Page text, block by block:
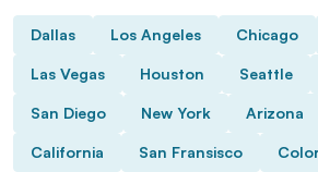
Dallas Los Angeles Chicago
Las Vegas Houston Seattle
San Diego New York Arizona
California San Fransisco